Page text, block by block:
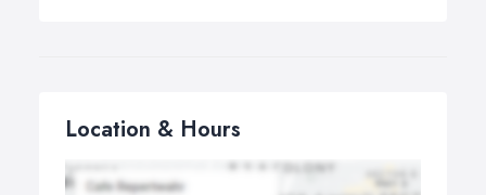
Location & Hours